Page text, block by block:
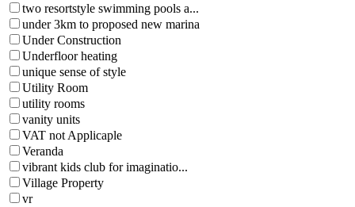
two resortstyle swimming pools a...
under 3km to proposed new marina
Under Construction
Underfloor heating
unique sense of style
Utility Room
utility rooms
vanity units
VAT not Applicaple
Veranda
vibrant kids club for imaginatio...
Village Property
vr